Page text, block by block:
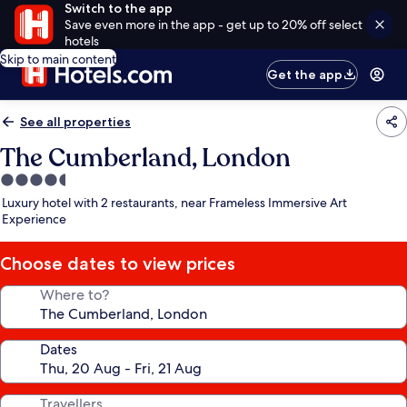
Switch to the app
Save even more in the app - get up to 20% off select
hotels
Skip to main content
Get the app
See all properties
The Cumberland, London
4.5
star
property
Luxury hotel with 2 restaurants, near Frameless Immersive Art
Experience
Choose dates to view prices
Where to?
Dates